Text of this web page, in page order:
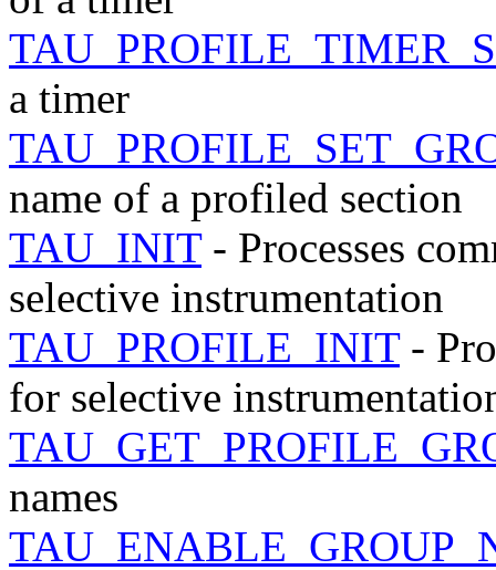
a timer
name of a profiled section
TAU_INIT- Processes
selective instrumentation
TAU_PROFILE_INIT-
for selective
names